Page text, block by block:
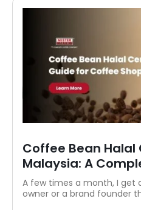
Discover
Beans in Malaysia
If you're anything like me,
essential part of your